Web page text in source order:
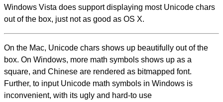
Windows Vista does support displaying most Unicode chars
out of the box, just not as good as OS X.
On the Mac, Unicode chars shows up beautifully out of the
box. On Windows, more math symbols shows up as a
square, and Chinese are rendered as bitmapped font.
Further, to input Unicode math symbols in Windows is
inconvenient, with its ugly and hard-to use